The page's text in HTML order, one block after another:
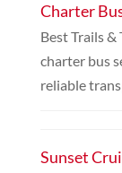
Charter
Best Trails
charter bus
reliable
Sunset